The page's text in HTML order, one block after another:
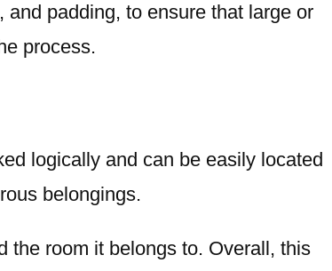
padding, to ensure that large or
process.
logically and can be easily located
belongings.
the room it belongs to. Overall, this